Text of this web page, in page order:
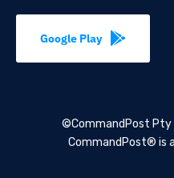
Google Play
©CommandPost Pty
CommandPost® is